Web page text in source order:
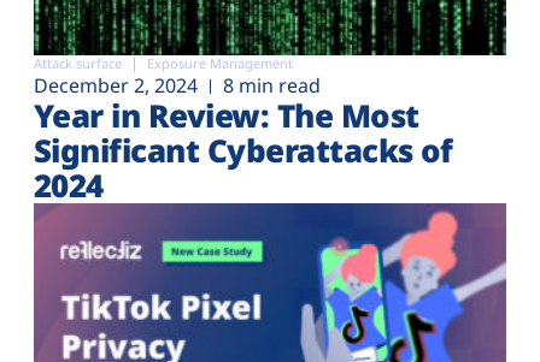
Attack surface Exposure Management
December 2, 2024 8 min read
Year in Review: The Most
Significant Cyberattacks of
2024